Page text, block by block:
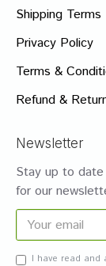
Shipping Terms
Privacy Policy
Terms &
Refund &
Newsletter
Stay up to
for our
I have read and